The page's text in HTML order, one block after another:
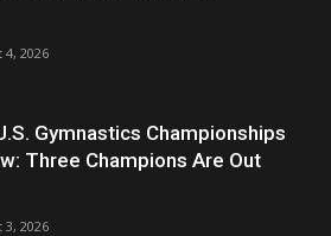
4, 2026
Gymnastics Championships
Three Champions Are Out
3, 2026